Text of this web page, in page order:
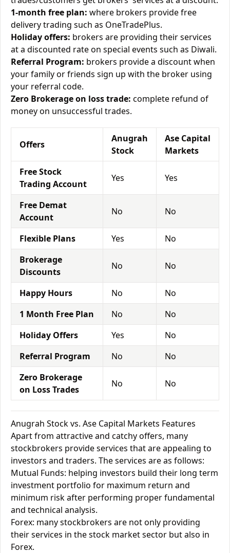
1-month free plan: where brokers provide free
delivery trading such as OneTradePlus.
Holiday offers: brokers are providing their services
at a discounted rate on special events such as Diwali.
Referral Program: brokers provide a discount when
your family or friends sign up with the broker using
your referral code.
Zero Brokerage on loss trade: complete refund of
money on unsuccessful trades.
Offers
Anugrah
Stock
Ase Capital
Markets
Free Stock
Trading Account
Yes Yes
Free Demat
Account
No No
Flexible Plans Yes
No
Brokerage
Discounts
No No
Happy Hours No
No
1 Month Free Plan
No
No
Holiday Offers
Yes
No
Referral Program
No
No
Zero Brokerage
on Loss Trades
No No
Anugrah Stock vs. Ase Capital Markets Features
Apart from attractive and catchy offers, many
stockbrokers provide services that are appealing to
investors and traders. The services are as follows:
Mutual Funds: helping investors build their long term
investment portfolio for maximum return and
minimum risk after performing proper fundamental
and technical analysis.
Forex: many stockbrokers are not only providing
their services in the stock market sector but also in
Forex.